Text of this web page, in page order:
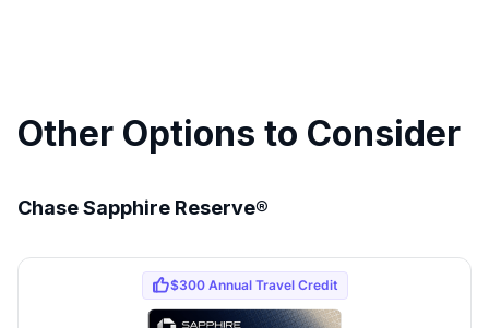
Other Options to Consider
Chase Sapphire Reserve®